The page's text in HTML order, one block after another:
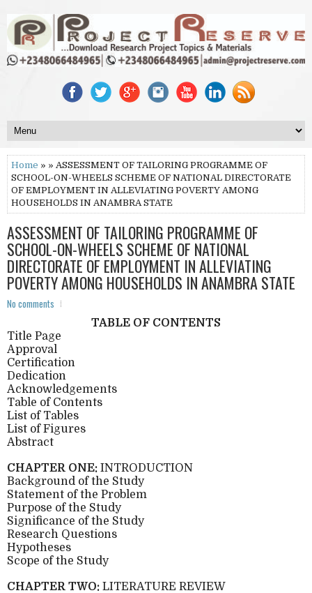
Home » » ASSESSMENT OF TAILORING PROGRAMME OF
SCHOOL-ON-WHEELS SCHEME OF NATIONAL DIRECTORATE
OF EMPLOYMENT IN ALLEVIATING POVERTY AMONG
HOUSEHOLDS IN ANAMBRA STATE
ASSESSMENT OF TAILORING PROGRAMME OF
SCHOOL-ON-WHEELS SCHEME OF NATIONAL
DIRECTORATE OF EMPLOYMENT IN ALLEVIATING
POVERTY AMONG HOUSEHOLDS IN ANAMBRA STATE
No comments
TABLE OF CONTENTS
Title Page
Approval
Certification
Dedication
Acknowledgements
Table of Contents
List of Tables
List of Figures
Abstract
CHAPTER ONE: INTRODUCTION
Background of the Study
Statement of the Problem
Purpose of the Study
Significance of the Study
Research Questions
Hypotheses
Scope of the Study
CHAPTER TWO: LITERATURE REVIEW